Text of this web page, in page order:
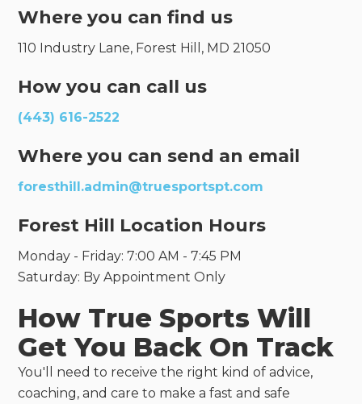
Where you can find us
110 Industry Lane, Forest Hill, MD 21050
How you can call us
(443) 616-2522
Where you can send an email
foresthill.admin@truesportspt.com
Forest Hill Location Hours
Monday - Friday: 7:00 AM - 7:45 PM
Saturday: By Appointment Only
How True Sports Will
Get You Back On Track
You'll need to receive the right kind of advice,
coaching, and care to make a fast and safe